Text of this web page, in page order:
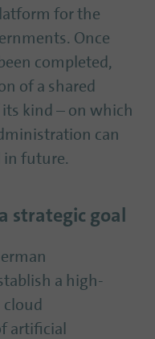
for the
Once
completed,
of a shared
kind – on which
can
in future.
strategic goal
a high-
cloud
artificial